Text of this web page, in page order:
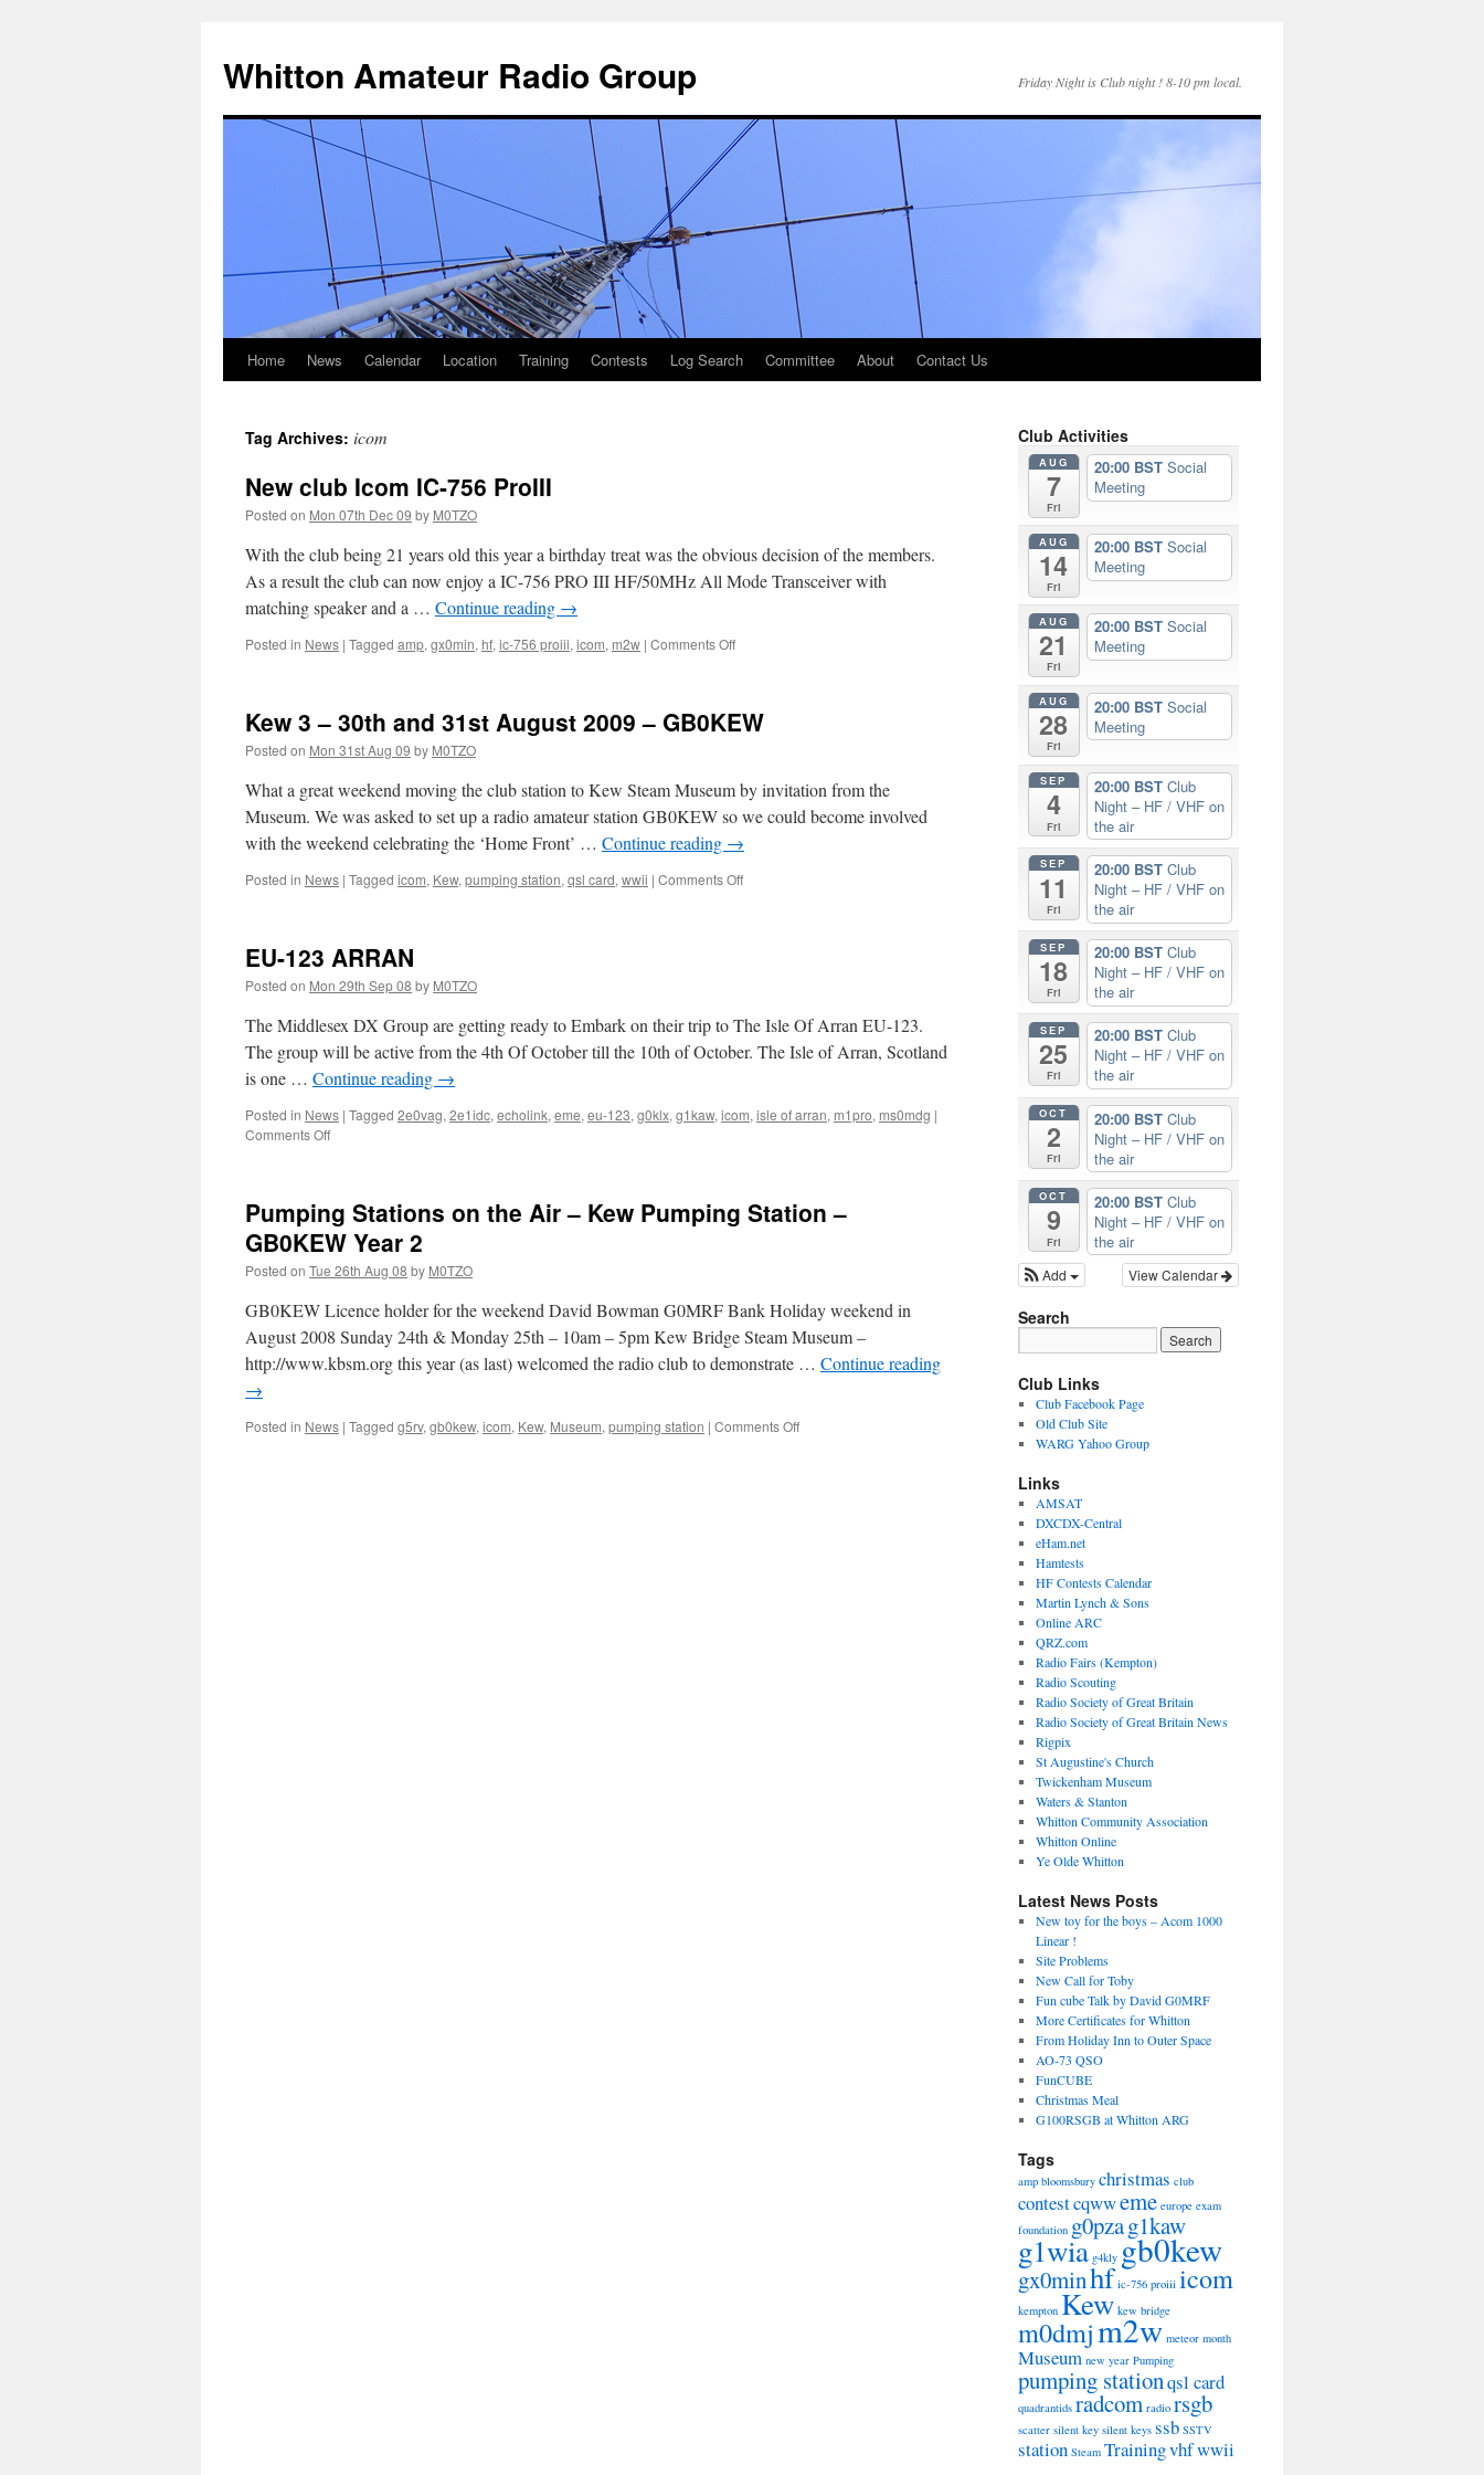
content
Whitton Amateur Radio Group Friday Night is Club night ! 8-10 pm local.
Home News Calendar Location Training Contests Log Search Committee About Contact Us
Tag Archives: icom
New club Icom IC-756 ProIII
Posted on Mon 07th Dec 09 by M0TZO
With the club being 21 years old this year a birthday treat was the obvious decision of the members.
As a result the club can now enjoy a IC-756 PRO III HF/50MHz All Mode Transceiver with
matching speaker and a … Continue reading →
Posted in News | Tagged amp, gx0min, hf, ic-756 proiii, icom, m2w | Comments Offon
IC-
Kew 3 – 30th and 31st August 2009 – GB0KEW
Posted on Mon 31st Aug 09 by M0TZO
What a great weekend moving the club station to Kew Steam Museum by invitation from the
Museum. We was asked to set up a radio amateur station GB0KEW so we could become involved
with the weekend celebrating the ‘Home Front’ … Continue reading →
Posted in News | Tagged icom, Kew, pumping station, qsl card, wwii | Comments Offon
August
2009
–
EU-123 ARRAN
Posted on Mon 29th Sep 08 by M0TZO
The Middlesex DX Group are getting ready to Embark on their trip to The Isle Of Arran EU-123.
The group will be active from the 4th Of October till the 10th of October. The Isle of Arran, Scotland
is one … Continue reading →
Posted in News | Tagged 2e0vag, 2e1idc, echolink, eme, eu-123, g0klx, g1kaw, icom, isle of arran, m1pro, ms0mdg |
Comments Offon
Pumping Stations on the Air – Kew Pumping Station –
GB0KEW Year 2
Posted on Tue 26th Aug 08 by M0TZO
GB0KEW Licence holder for the weekend David Bowman G0MRF Bank Holiday weekend in
August 2008 Sunday 24th & Monday 25th – 10am – 5pm Kew Bridge Steam Museum –
http://www.kbsm.org this year (as last) welcomed the radio club to demonstrate … Continue reading
→
Posted in News | Tagged g5rv, gb0kew, icom, Kew, Museum, pumping station | Comments Offon
Club Activities
AUG
7
Fri
20:00 BST Social
Meeting
AUG
14
Fri
20:00 BST Social
Meeting
AUG
21
Fri
20:00 BST Social
Meeting
AUG
28
Fri
20:00 BST Social
Meeting
SEP
4
Fri
20:00 BST Club
Night – HF / VHF on
the air
SEP
11
Fri
20:00 BST Club
Night – HF / VHF on
the air
SEP
18
Fri
20:00 BST Club
Night – HF / VHF on
the air
SEP
25
Fri
20:00 BST Club
Night – HF / VHF on
the air
OCT
2
Fri
20:00 BST Club
Night – HF / VHF on
the air
OCT
9
Fri
20:00 BST Club
Night – HF / VHF on
the air
View Calendar
Add
Search
Club Links
Club Facebook Page
Old Club Site
WARG Yahoo Group
Links
AMSAT
DXCDX-Central
eHam.net
Hamtests
HF Contests Calendar
Martin Lynch & Sons
Online ARC
QRZ.com
Radio Fairs (Kempton)
Radio Scouting
Radio Society of Great Britain
Radio Society of Great Britain News
Rigpix
St Augustine's Church
Twickenham Museum
Waters & Stanton
Whitton Community Association
Whitton Online
Ye Olde Whitton
Latest News Posts
New toy for the boys – Acom 1000
Linear !
Site Problems
New Call for Toby
Fun cube Talk by David G0MRF
More Certificates for Whitton
From Holiday Inn to Outer Space
AO-73 QSO
FunCUBE
Christmas Meal
G100RSGB at Whitton ARG
Tags
amp bloomsbury christmas club
contestcqwweme europe exam
foundation g0pzag1kaw
g1wia g4kly gb0kew
gx0minhf ic-756 proiii icom
kempton Kew kew bridge
m0dmjm2w meteor month
Museum new year Pumping
pumping stationqsl card
quadrantids radcom radio rsgb
scatter silent key silent keys ssb SSTV
station Steam Trainingvhfwwii